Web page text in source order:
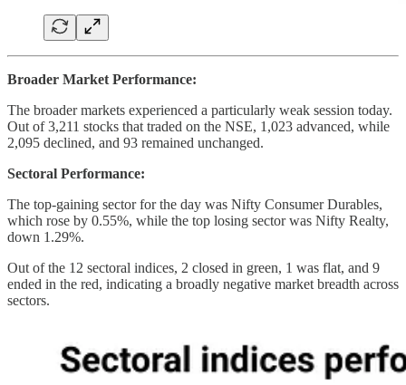
Broader Market Performance:
The broader markets experienced a particularly weak session today.
Out of 3,211 stocks that traded on the NSE, 1,023 advanced, while
2,095 declined, and 93 remained unchanged.
Sectoral Performance:
The top-gaining sector for the day was Nifty Consumer Durables,
which rose by 0.55%, while the top losing sector was Nifty Realty,
down 1.29%.
Out of the 12 sectoral indices, 2 closed in green, 1 was flat, and 9
ended in the red, indicating a broadly negative market breadth across
sectors.